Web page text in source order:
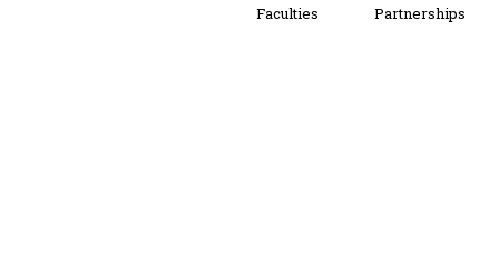
Faculties Partnerships